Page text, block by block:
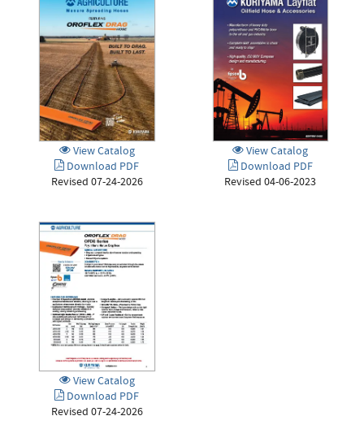
View Catalog
Download PDF
Revised 07-24-2026
View Catalog
Download PDF
Revised 04-06-2023
View Catalog
Download PDF
Revised 07-24-2026